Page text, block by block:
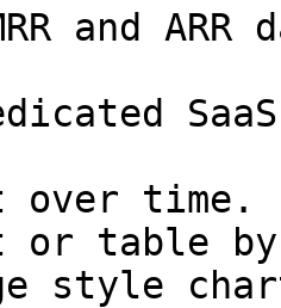
and ARR
over time.
or table
style